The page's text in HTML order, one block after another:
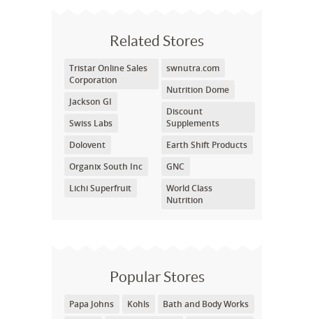
Related Stores
Tristar Online Sales
Corporation
Jackson GI
Swiss Labs
Dolovent
Organix South Inc
Lichi Superfruit
swnutra.com
Nutrition Dome
Discount
Supplements
Earth Shift Products
GNC
World Class
Nutrition
Popular Stores
Papa Johns Kohls
Bath and Body Works